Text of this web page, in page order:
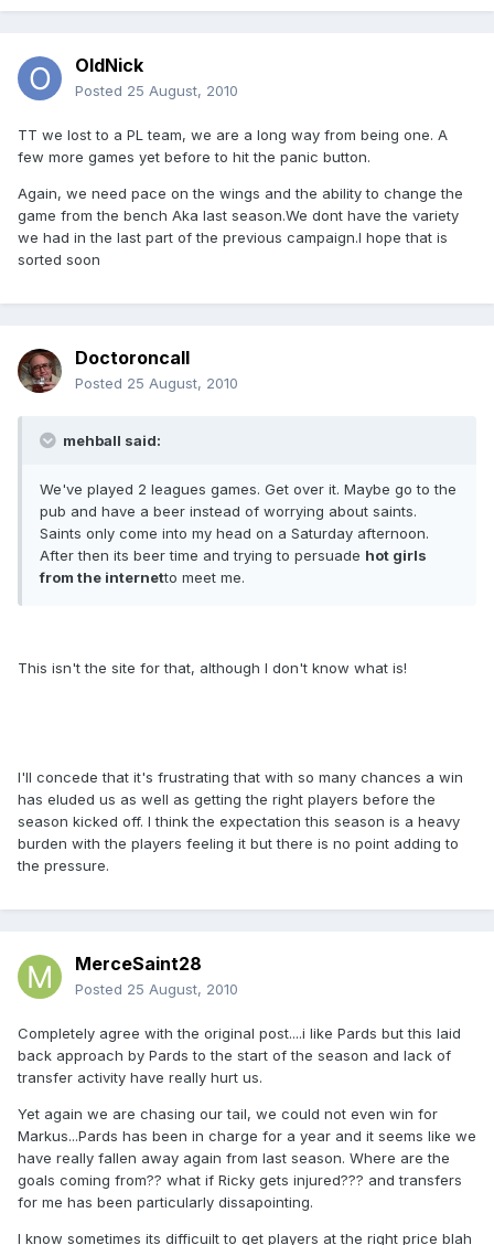
OldNick
Posted 25 August, 2010
TT we lost to a PL team, we are a long way from being one. A
few more games yet before to hit the panic button.
Again, we need pace on the wings and the ability to change the
game from the bench Aka last season.We dont have the variety
we had in the last part of the previous campaign.I hope that is
sorted soon
Doctoroncall
Posted 25 August, 2010
mehball said:
We've played 2 leagues games. Get over it. Maybe go to the
pub and have a beer instead of worrying about saints.
Saints only come into my head on a Saturday afternoon.
After then its beer time and trying to persuade hot girls
from the internetto meet me.
This isn't the site for that, although I don't know what is!
I'll concede that it's frustrating that with so many chances a win
has eluded us as well as getting the right players before the
season kicked off. I think the expectation this season is a heavy
burden with the players feeling it but there is no point adding to
the pressure.
MerceSaint28
Posted 25 August, 2010
Completely agree with the original post....i like Pards but this laid
back approach by Pards to the start of the season and lack of
transfer activity have really hurt us.
Yet again we are chasing our tail, we could not even win for
Markus...Pards has been in charge for a year and it seems like we
have really fallen away again from last season. Where are the
goals coming from?? what if Ricky gets injured??? and transfers
for me has been particularly dissapointing.
I know sometimes its difficuilt to get players at the right price blah